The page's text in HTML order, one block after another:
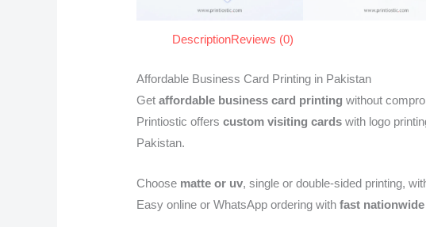
DescriptionReviews (0)
Affordable Business Card Printing in Pakistan
Getaffordable business card printing without
Printiostic offerscustom visiting cards with logo
Pakistan.
Choose matte or uv, single or double-sided printing,
Easy online or WhatsApp ordering withfast